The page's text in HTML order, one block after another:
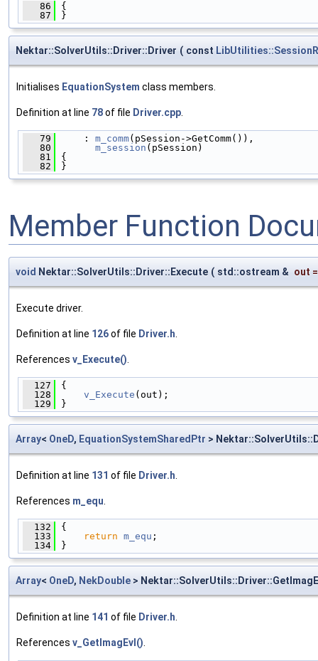
   86
{
   87
}
Nektar::SolverUtils::Driver::Driver ( const
Initialises EquationSystem class members.
Definition at line 78of file Driver.cpp.
   79
: m_comm(pSession->GetComm()),
   80
m_session (pSession)
   81
{
   82
}
Member Function
void Nektar::SolverUtils::Driver::Execute ( std::ostream & out
Execute driver.
Definition at line 126of file Driver.h.
References v_Execute().
  127
{
  128
v_Execute (out);
  129
}
Array< OneD, EquationSystemSharedPtr >
Definition at line 131 of file Driver.h.
References m_equ.
  132
{
  133
return m_equ ;
  134
}
Array< OneD, NekDouble >
Definition at line 141 of file Driver.h.
References v_GetImagEvl().